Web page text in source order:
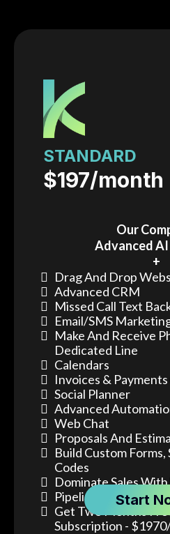
STANDARD
$197/month
Our
Advanced
+
Drag And Drop
Advanced CRM
Missed Call Text
Email/SMS
Make And Receive
Dedicated Line
Calendars
Invoices &
Social Planner
Advanced
Web Chat
Proposals And
Build Custom Forms,
Codes
Dominate Sales
Pipeline Tracking
Get Two Months
Subscription -
Start